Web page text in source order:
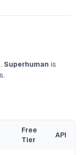
Superhuman is
Free
Tier
API